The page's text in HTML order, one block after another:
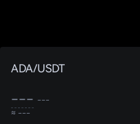
ADA/USDT
--- ---
≈ ---